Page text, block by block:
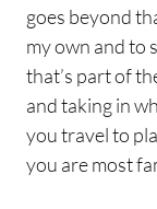
goes beyond
my own and to
that’s part of
and taking in
you travel to
you are most